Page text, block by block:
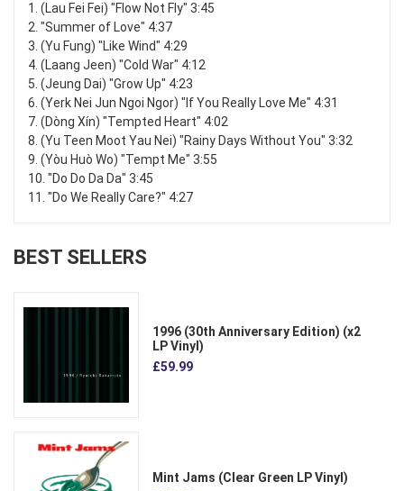
1. (Lau Fei Fei) "Flow Not Fly" 3:45
2. "Summer of Love" 4:37
3. (Yu Fung) "Like Wind" 4:29
4. (Laang Jeen) "Cold War" 4:12
5. (Jeung Dai) "Grow Up" 4:23
6. (Yerk Nei Jun Ngoi Ngor) "If You Really Love Me" 4:31
7. (Dòng Xín) "Tempted Heart" 4:02
8. (Yu Teen Moot Yau Nei) "Rainy Days Without You" 3:32
9. (Yòu Huò Wo) "Tempt Me" 3:55
10. "Do Do Da Da" 3:45
11. "Do We Really Care?" 4:27
BEST SELLERS
1996 (30th Anniversary Edition) (x2
LP Vinyl)
£59.99
Mint Jams (Clear Green LP Vinyl)